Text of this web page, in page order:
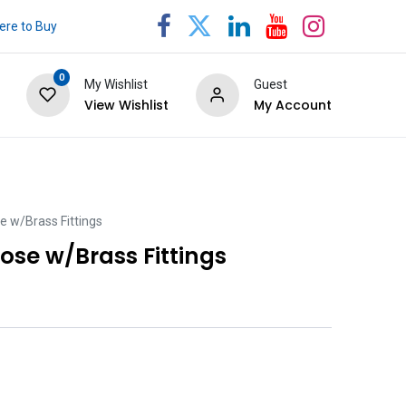
to Buy
0
My Wishlist
View Wishlist
Guest
My Account
w/Brass Fittings
w/Brass Fittings